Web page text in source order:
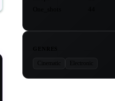
Cinematic